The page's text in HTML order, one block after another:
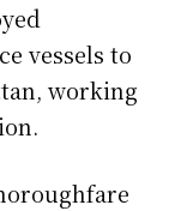
vessels to
working